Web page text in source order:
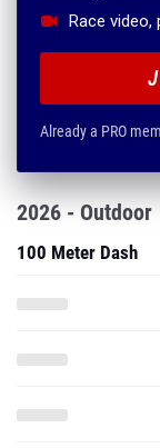
Race
Already a PRO
2026 - Outdoor
100 Meter Dash